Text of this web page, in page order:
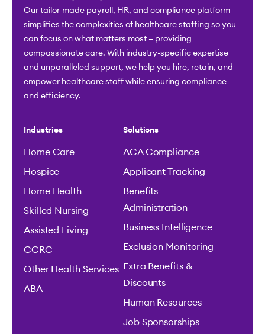
Our tailor-made payroll, HR, and compliance platform
simplifies the complexities of healthcare staffing so you
can focus on what matters most – providing
compassionate care. With industry-specific expertise
and unparalleled support, we help you hire, retain, and
empower healthcare staff while ensuring compliance
and efficiency.
Industries
Home Care
Hospice
Home Health
Skilled Nursing
Assisted Living
CCRC
Other Health Services
ABA
Solutions
ACA Compliance
Applicant Tracking
Benefits
Administration
Business Intelligence
Exclusion Monitoring
Extra Benefits &
Discounts
Human Resources
Job Sponsorships